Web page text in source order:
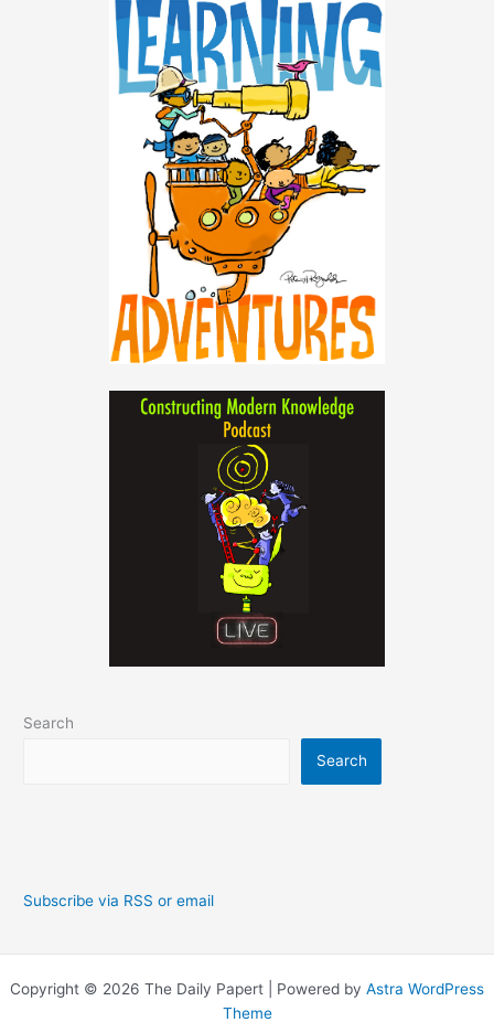
Search
Search
Subscribe via RSS or email
Copyright © 2026 The Daily Papert | Powered by Astra WordPress
Theme